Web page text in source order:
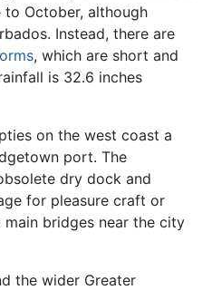
to October, although
Instead, there are
, which are short and
is 32.6 inches
on the west coast a
port. The
dry dock and
for pleasure craft or
bridges near the city
the wider Greater